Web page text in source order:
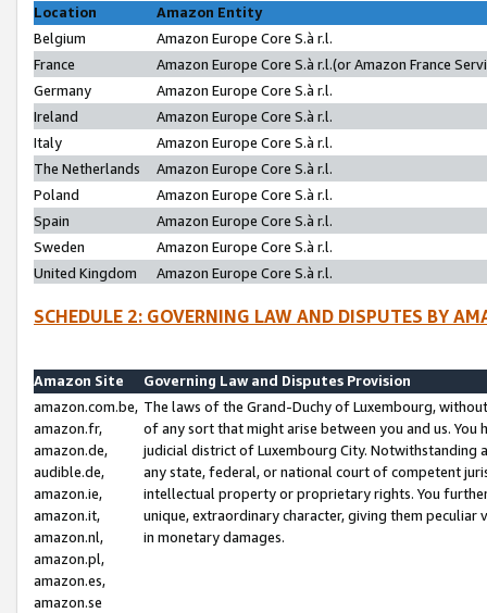
Location
Amazon Entity
Belgium
Amazon Europe Core S.à r.l.
France
Amazon Europe Core S.à r.l.(or Amazon France
Germany
Amazon Europe Core S.à r.l.
Ireland
Amazon Europe Core S.à r.l.
Italy
Amazon Europe Core S.à r.l.
The Netherlands
Amazon Europe Core S.à r.l.
Poland
Amazon Europe Core S.à r.l.
Spain
Amazon Europe Core S.à r.l.
Sweden
Amazon Europe Core S.à r.l.
United Kingdom
Amazon Europe Core S.à r.l.
SCHEDULE 2: GOVERNING LAW AND DISPUTES BY
Amazon Site
Governing Law and Disputes Provision
amazon.com.be,
amazon.fr,
amazon.de,
audible.de,
amazon.ie,
amazon.it,
amazon.nl,
amazon.pl,
amazon.es,
amazon.se
The laws of the Grand-Duchy of Luxembourg,
of any sort that might arise between you and us.
judicial district of Luxembourg City. Notwithstanding
any state, federal, or national court of competent
intellectual property or proprietary rights. You
unique, extraordinary character, giving them
in monetary damages.